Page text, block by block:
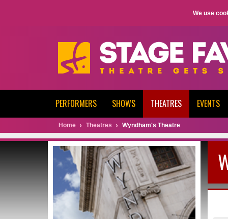
We use
PERFORMERS SHOWS THEATRES EVENTS
Home Theatres Wyndham's Theatre